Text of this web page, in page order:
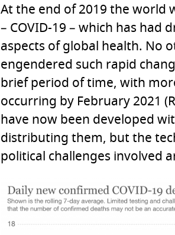
At the end of 2019 the world
– COVID-19 – which has
aspects of global health. No
engendered such rapid
brief period of time, with
occurring by February 2021
have now been developed
distributing them, but the
political challenges involved